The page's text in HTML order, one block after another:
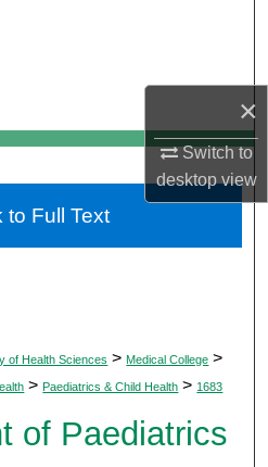
×
Switch to
desktopview
Network™
of Health Sciences > Medical College >
> Paediatrics & Child Health > 1683
of Paediatrics
Full Text